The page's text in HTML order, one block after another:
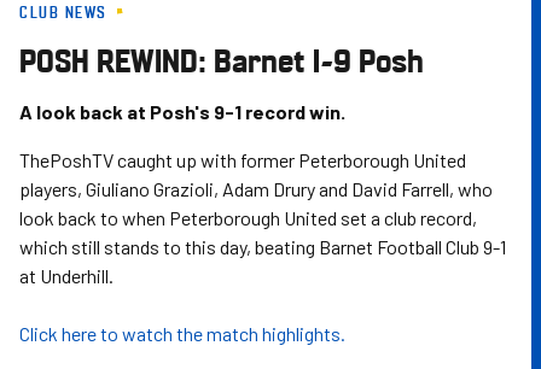
Skip
main
content
CLUB NEWS
POSH REWIND: Barnet 1-9 Posh
A look back at Posh's 9-1 record win.
ThePoshTV caught up with former Peterborough United
players, Giuliano Grazioli, Adam Drury and David Farrell, who
look back to when Peterborough United set a club record,
which still stands to this day, beating Barnet Football Club 9-1
at Underhill.
Click here to watch the match highlights.